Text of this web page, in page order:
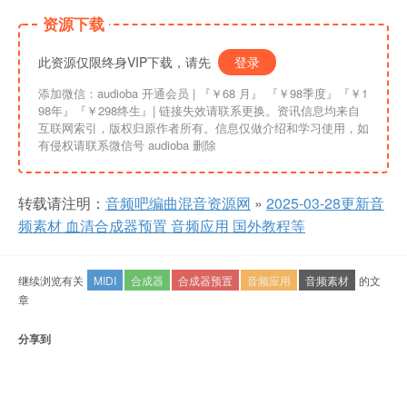
资源下载
此资源仅限终身VIP下载，请先 登录
添加微信：audioba 开通会员 | 『￥68 月』 『￥98季度』『￥1
98年』『￥298终生』| 链接失效请联系更换。资讯信息均来自
互联网索引，版权归原作者所有。信息仅做介绍和学习使用，如
有侵权请联系微信号 audioba 删除
转载请注明： 音频吧编曲混音资源网 » 2025-03-28更新音
频素材 血清合成器预置 音频应用 国外教程等
继续浏览有关 MIDI 合成器 合成器预置 音频应用 音频素材
的文
章
分享到